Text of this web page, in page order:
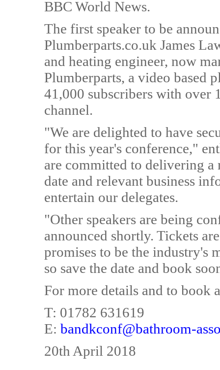
BBC World News.
The first speaker to be
Plumberparts.co.uk James
and heating engineer, now
Plumberparts, a video based
41,000 subscribers with over
channel.
"We are delighted to have
for this year's conference,"
are committed to delivering a
date and relevant business
entertain our delegates.
"Other speakers are being
announced shortly. Tickets
promises to be the industry's
so save the date and book
For more details and to book
T: 01782 631619
E: bandkconf@bathroom-
20th April 2018